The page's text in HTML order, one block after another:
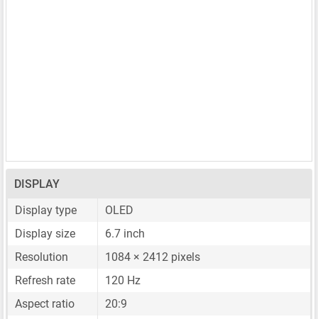
DISPLAY
Display type
OLED
Display size
6.7 inch
Resolution
1084 × 2412 pixels
Refresh rate
120 Hz
Aspect ratio
20:9